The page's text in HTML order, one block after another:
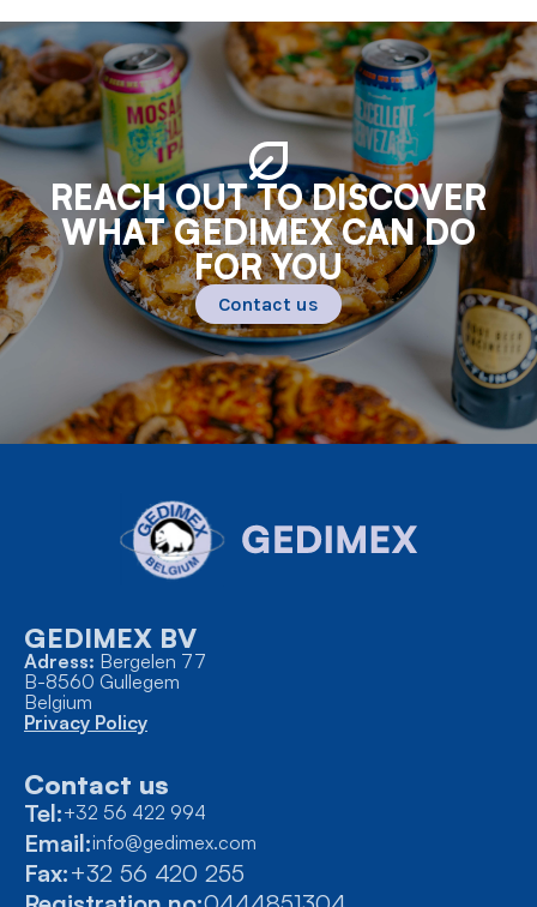
particular. Where do we stand and
where are we going to ?
REACH OUT TO DISCOVER
WHAT GEDIMEX CAN DO
FOR YOU
Contact us
GEDIMEX BV
Adress: Bergelen 77
B-8560 Gullegem
Belgium
Privacy Policy
Contact us
Tel:+32 56 422 994
Email:info@gedimex.com
Fax:+32 56 420 255